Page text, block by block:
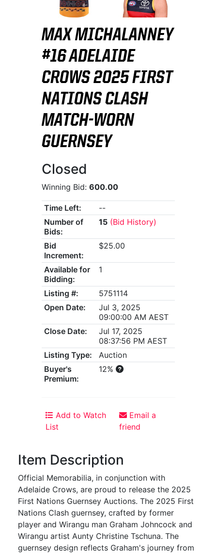
MAX MICHALANNEY
#16 ADELAIDE
CROWS 2025 FIRST
NATIONS CLASH
MATCH-WORN
GUERNSEY
Closed
Winning Bid:600.00
Time Left:
--
Number of
Bids:
15 (Bid History)
Bid
Increment:
$25.00
Available for
Bidding:
1
Listing #:
5751114
Open Date:
Jul 3, 2025
09:00:00 AM AEST
Close Date:
Jul 17, 2025
08:37:56 PM AEST
Listing Type:
Auction
Buyer's
Premium:
12%
Add to Watch
List
Email a
friend
Item Description
Official Memorabilia, in conjunction with
Adelaide Crows, are proud to release the 2025
First Nations Guernsey Auctions. The 2025 First
Nations Clash guernsey, crafted by former
player and Wirangu man Graham Johncock and
Wirangu artist Aunty Christine Tschuna. The
guernsey design reflects Graham's journey from